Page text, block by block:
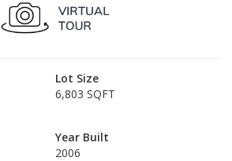
Lot Size
6,803 SQFT
Year Built
2006